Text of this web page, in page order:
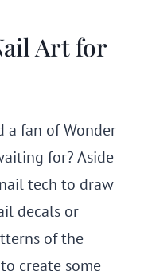
Art for
a fan of Wonder
for? Aside
tech to draw
decals or
of the
create some